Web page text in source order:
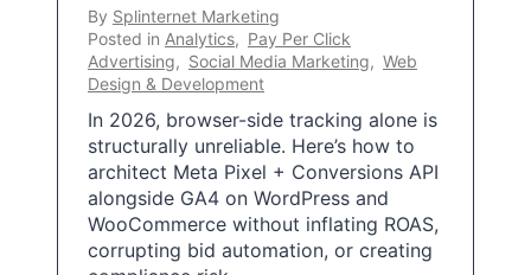
By Splinternet Marketing
Posted in Analytics, Pay Per Click
Advertising, Social Media Marketing, Web
Design & Development
In 2026, browser-side tracking alone is
structurally unreliable. Here’s how to
architect Meta Pixel + Conversions API
alongside GA4 on WordPress and
WooCommerce without inflating ROAS,
corrupting bid automation, or creating